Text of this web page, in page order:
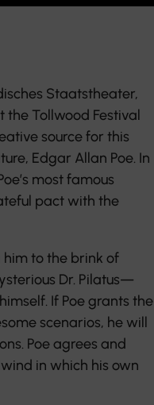
Staatstheater,
Tollwood Festival
source for this
Edgar Allan Poe. In
most famous
pact with the
him to the brink of
Dr. Pilatus—
If Poe grants the
scenarios, he will
Poe agrees and
in which his own